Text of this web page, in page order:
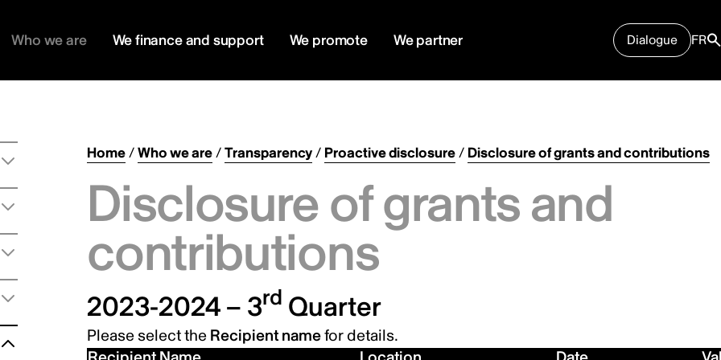
Who we are We finance and support We promote We partner Dialogue FR
Home/Who we are/Transparency/ Proactive disclosure/ Disclosure of grants and contributions
Disclosure of grants and
contributions
2023-2024 – 3rd Quarter
Please select the Recipient namefor details.